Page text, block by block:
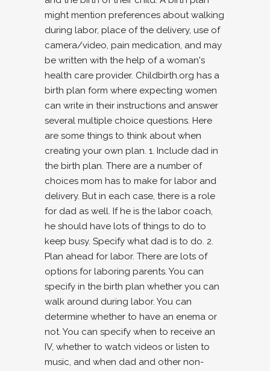
might mention preferences about walking
during labor, place of the delivery, use of
camera/video, pain medication, and may
be written with the help of a woman's
health care provider. Childbirth.org has a
birth plan form where expecting women
can write in their instructions and answer
several multiple choice questions. Here
are some things to think about when
creating your own plan. 1. Include dad in
the birth plan. There are a number of
choices mom has to make for labor and
delivery. But in each case, there is a role
for dad as well. If he is the labor coach,
he should have lots of things to do to
keep busy. Specify what dad is to do. 2.
Plan ahead for labor. There are lots of
options for laboring parents. You can
specify in the birth plan whether you can
walk around during labor. You can
determine whether to have an enema or
not. You can specify when to receive an
IV, whether to watch videos or listen to
music, and when dad and other non-